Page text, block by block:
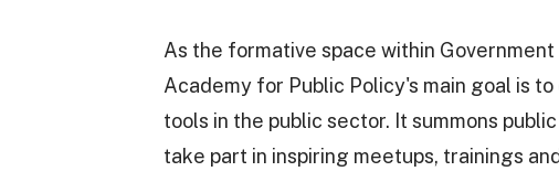
As the formative space within
Academy for Public Policy's main goal is
tools in the public sector. It summons
take part in inspiring meetups, trainings